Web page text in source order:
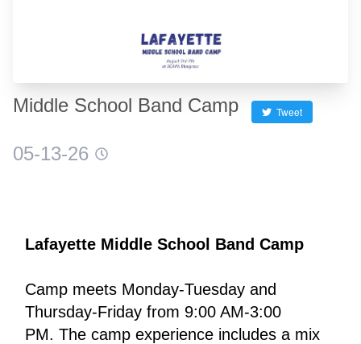
Middle School Band Camp Tweet
05-13-26
Lafayette Middle School Band Camp
Camp meets Monday-Tuesday and
Thursday-Friday from 9:00 AM-3:00
PM. The camp experience includes a mix